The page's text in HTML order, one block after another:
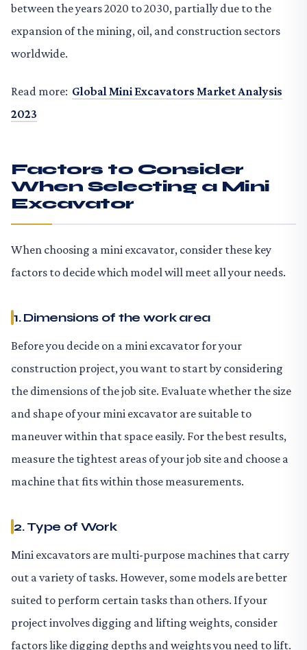
between the years 2020 to 2030, partially due to the
expansion of the mining, oil, and construction sectors
worldwide.
Read more: Global Mini Excavators Market Analysis
2023
Factors to Consider
When Selecting a Mini
Excavator
When choosing a mini excavator, consider these key
factors to decide which model will meet all your needs.
1. Dimensions of the work area
Before you decide on a mini excavator for your
construction project, you want to start by considering
the dimensions of the job site. Evaluate whether the size
and shape of your mini excavator are suitable to
maneuver within that space easily. For the best results,
measure the tightest areas of your job site and choose a
machine that fits within those measurements.
2. Type of Work
Mini excavators are multi-purpose machines that carry
out a variety of tasks. However, some models are better
suited to perform certain tasks than others. If your
project involves digging and lifting weights, consider
factors like digging depths and weights you need to lift.